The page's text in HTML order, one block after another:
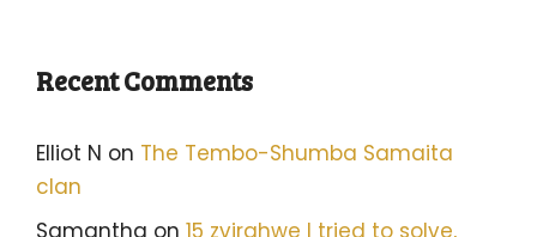
Recent Comments
Elliot N on The Tembo-Shumba Samaita
clan
Samantha on 15 zvirahwe I tried to solve,